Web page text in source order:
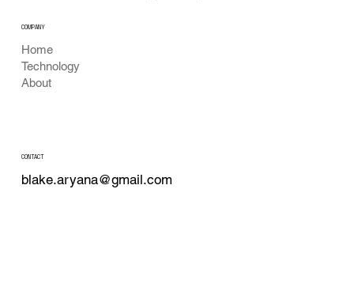
COMPANY
Home
Technology
About
CONTACT
blake.aryana@gmail.com